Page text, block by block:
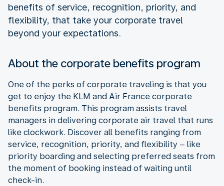
benefits of service, recognition, priority, and
flexibility, that take your corporate travel
beyond your expectations.
About the corporate benefits program
One of the perks of corporate traveling is that you
get to enjoy the KLM and Air France corporate
benefits program. This program assists travel
managers in delivering corporate air travel that runs
like clockwork. Discover all benefits ranging from
service, recognition, priority, and flexibility – like
priority boarding and selecting preferred seats from
the moment of booking instead of waiting until
check-in.